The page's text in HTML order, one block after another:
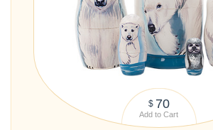
$ 70
Add to Cart